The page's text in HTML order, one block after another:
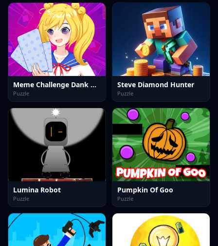
Meme Challenge Dank Memes
Puzzle
Steve Diamond Hunter
Puzzle
Lumina Robot
Puzzle
Pumpkin Of Goo
Puzzle